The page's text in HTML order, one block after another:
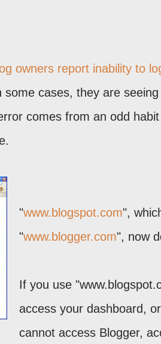
owners report inability to
cases, they are
comes from an odd
"www.blogspot.com",
"www.blogger.com", now
If you use
access your dashboard,
cannot access Blogger,